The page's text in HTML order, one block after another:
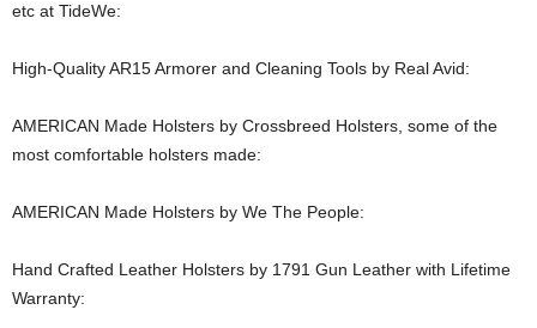
etc at TideWe:
High-Quality AR15 Armorer and Cleaning Tools by Real Avid:
AMERICAN Made Holsters by Crossbreed Holsters, some of the
most comfortable holsters made:
AMERICAN Made Holsters by We The People:
Hand Crafted Leather Holsters by 1791 Gun Leather with Lifetime
Warranty: